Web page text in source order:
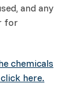
and any
for
chemicals
here.